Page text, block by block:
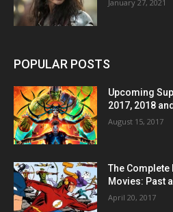
January 27, 2021
POPULAR POSTS
Upcoming
2017, 2018
August 15, 2017
The Complete
Movies: Past
April 20, 2017